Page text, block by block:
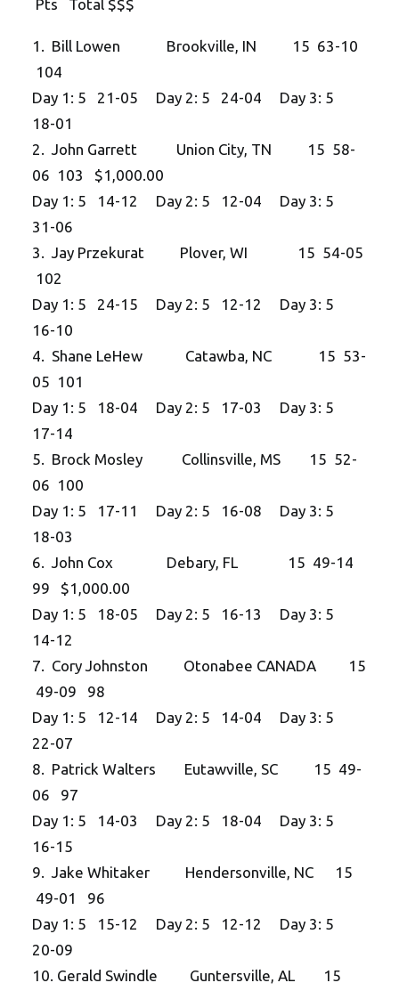
Pts Total $$$
1. Bill Lowen Brookville, IN 15 63-10
104
Day 1: 5 21-05 Day 2: 5 24-04 Day 3: 5
18-01
2. John Garrett Union City, TN 15 58-
06 103 $1,000.00
Day 1: 5 14-12 Day 2: 5 12-04 Day 3: 5
31-06
3. Jay Przekurat Plover, WI 15 54-05
102
Day 1: 5 24-15 Day 2: 5 12-12 Day 3: 5
16-10
4. Shane LeHew Catawba, NC 15 53-
05 101
Day 1: 5 18-04 Day 2: 5 17-03 Day 3: 5
17-14
5. Brock Mosley Collinsville, MS 15 52-
06 100
Day 1: 5 17-11 Day 2: 5 16-08 Day 3: 5
18-03
6. John Cox Debary, FL 15 49-14
99 $1,000.00
Day 1: 5 18-05 Day 2: 5 16-13 Day 3: 5
14-12
7. Cory Johnston Otonabee CANADA 15
49-09 98
Day 1: 5 12-14 Day 2: 5 14-04 Day 3: 5
22-07
8. Patrick Walters Eutawville, SC 15 49-
06 97
Day 1: 5 14-03 Day 2: 5 18-04 Day 3: 5
16-15
9. Jake Whitaker Hendersonville, NC 15
49-01 96
Day 1: 5 15-12 Day 2: 5 12-12 Day 3: 5
20-09
10. Gerald Swindle Guntersville, AL 15